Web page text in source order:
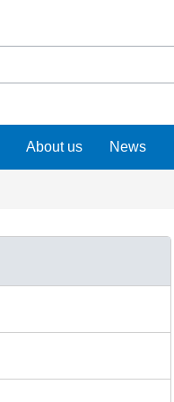
About us News